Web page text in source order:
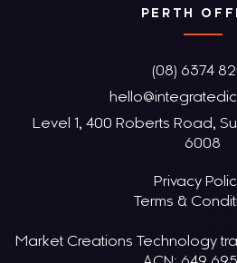
PERTH
(08) 6374
Level 1, 400 Roberts Road,
6008
Privacy
Terms &
Market Creations Technology